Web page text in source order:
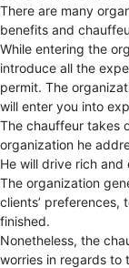
There are many
benefits and
While entering the
introduce all the
permit. The
will enter you into
The chauffeur takes
organization he
He will drive rich
The organization
clients’
finished.
Nonetheless, the
worries in regards to